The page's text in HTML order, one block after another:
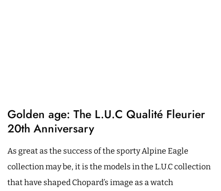
Golden age: The L.U.C Qualité Fleurier
20th Anniversary
As great as the success of the sporty Alpine Eagle
collection may be, it is the models in the L.U.C collection
that have shaped Chopard’s image as a watch